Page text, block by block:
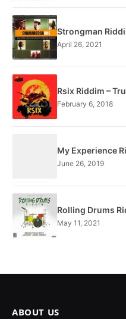
Strongman
April 26, 2021
Rsix Riddim –
February 6, 2018
My Experience
June 26, 2019
Rolling Drums
May 11, 2021
ABOUT US